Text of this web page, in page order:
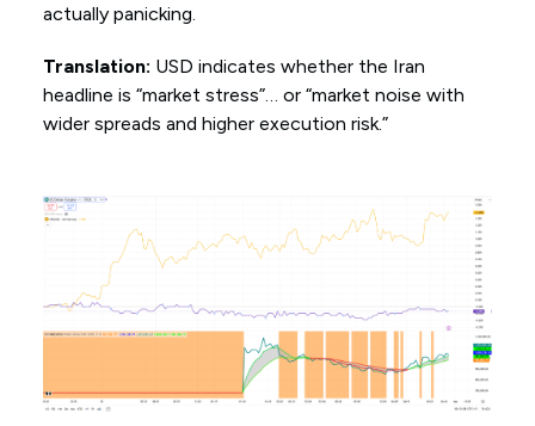
actually panicking.
Translation: USD indicates whether the Iran
headline is “market stress”… or “market noise with
wider spreads and higher execution risk.”